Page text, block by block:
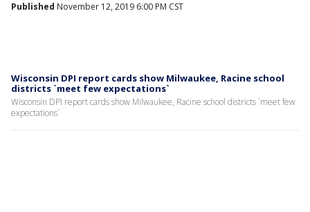
Published November 12, 2019 6:00 PM CST
Wisconsin DPI report cards show Milwaukee, Racine school
districts `meet few expectations`
Wisconsin DPI report cards show Milwaukee, Racine school districts `meet few
expectations`